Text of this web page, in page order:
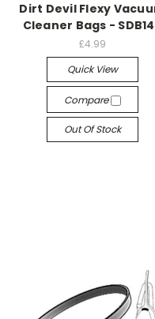
Dirt Devil Flexy
Cleaner Bags -
£4.99
Quick View
Compare
Out Of Stock